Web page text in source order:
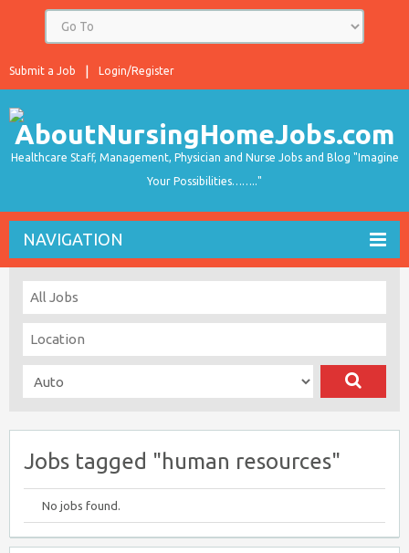
Login/Register
Submit a Job
Healthcare Staff, Management, Physician and Nurse Jobs and Blog "Imagine
Your Possibilities…….."
NAVIGATION
Jobs tagged "human resources"
No jobs found.